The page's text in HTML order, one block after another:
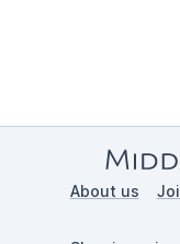
About us